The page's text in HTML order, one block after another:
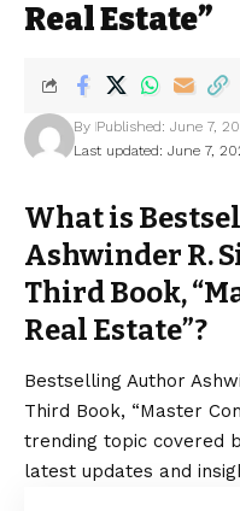
Real Estate”
Last updated: June 7,
By Published: June 7,
What is
Ashwinder R.
Third Book,
Real Estate”?
Bestselling Author
Third Book, “Master
trending topic covered
latest updates and